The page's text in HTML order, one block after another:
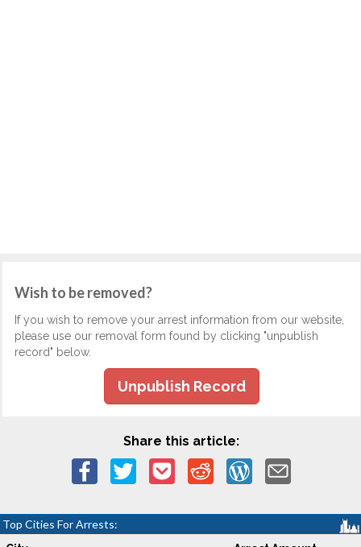
Wish to be removed?
If you wish to remove your arrest information from our website,
please use our removal form found by clicking "unpublish
record" below.
Unpublish Record
Share this article:
Top Cities For Arrests: